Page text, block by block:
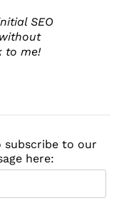
SEO
to me!
subscribe to our
here: